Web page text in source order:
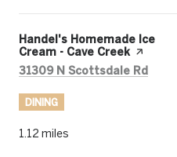
Visit the
Handel's Homemade Ice
Cream - Cave Creek page on
Search
31309 N Scottsdale Rd
DINING
1.12 miles